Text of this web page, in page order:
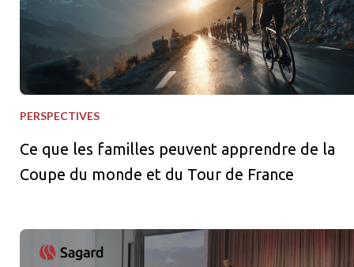
PERSPECTIVES
Ce que les familles peuvent apprendre de la
Coupe du monde et du Tour de France
Aider les investisseurs à évoluer dans un environnement de